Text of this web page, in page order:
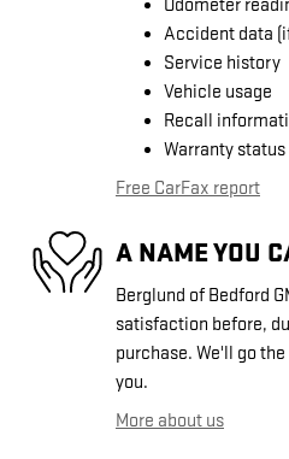
Odometer
Accident data
Service history
Vehicle usage
Recall
Warranty status
Free CarFax report
A NAME YOU
Berglund of Bedford
satisfaction before,
purchase. We'll go
you.
More about us